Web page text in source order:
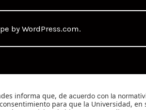
by WordPress.com.